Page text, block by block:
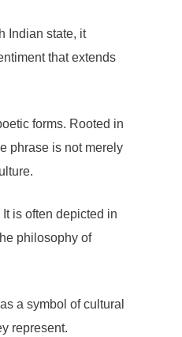
Indian state, it
that extends
forms. Rooted in
phrase is not merely
is often depicted in
philosophy of
a symbol of cultural
represent.